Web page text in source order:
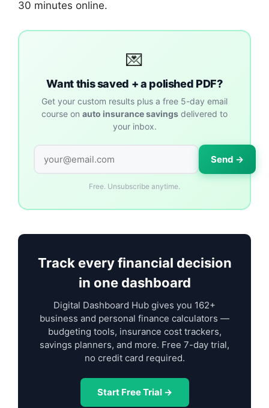
30 minutes online.
💌
Want this saved + a polished PDF?
Get your custom results plus a free 5-day email
course on auto insurance savings delivered to
your inbox.
Send →
Free. Unsubscribe anytime.
Track every financial decision
in one dashboard
Digital Dashboard Hub gives you 162+
business and personal finance calculators —
budgeting tools, insurance cost trackers,
savings planners, and more. Free 7-day trial,
no credit card required.
Start Free Trial →